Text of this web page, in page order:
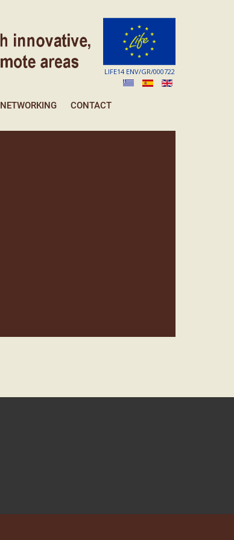
LIFE14 ENV/GR/000722
NETWORKING CONTACT